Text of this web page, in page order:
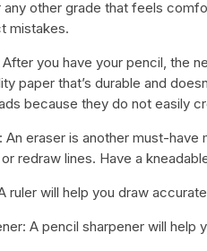
any other grade that feels
mistakes.
you have your pencil, the
paper that’s durable and
because they do not easily
An eraser is another must-
redraw lines. Have a
ruler will help you draw
A pencil sharpener will help